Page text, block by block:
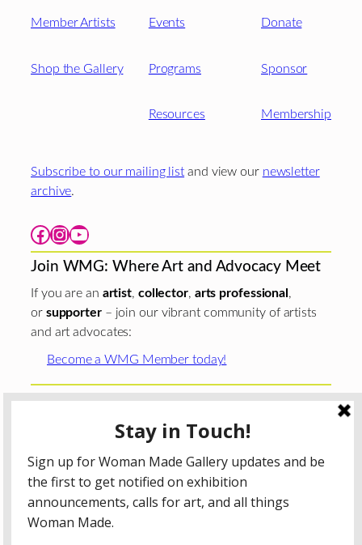
Member Artists
Shop the Gallery
Events
Programs
Resources
Donate
Sponsor
Membership
Subscribe to our mailing list and view our newsletter
archive.
Facebook Instagram YouTube
Join WMG: Where Art and Advocacy Meet
If you are an artist, collector, arts professional ,
or supporter– join our vibrant community of artists
and art advocates:
Become a WMG Member today!
Chicago Department of Cultural Affairs and Special
The Gaylord and Dorothy Donnelley
Foundation
The Illinois Arts Council Agency
; the Arts
Midwest GIG Fund, a program of Arts Midwest that is
funded by the National Endowment for the Arts, with
additional contributions from the Illinois Arts Council
Agency; the Puffin Foundation; a major anonymous donor;